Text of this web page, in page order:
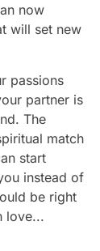
now
will set new
passions
partner is
The
match
start
instead of
be right
love...